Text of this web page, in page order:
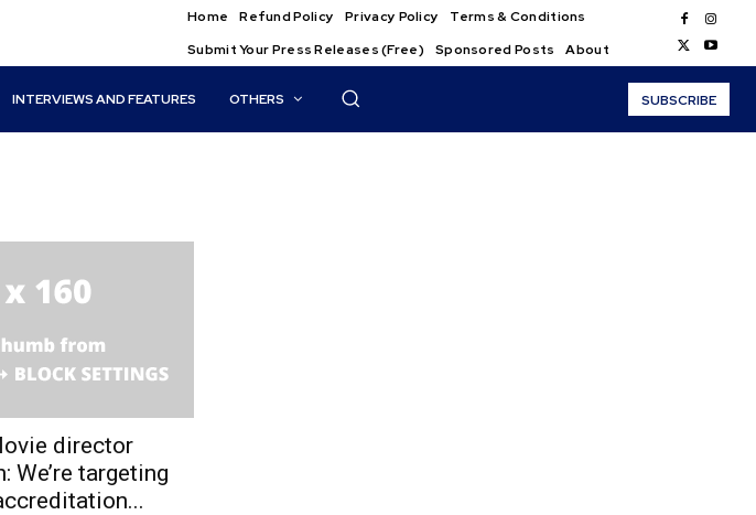
Home Refund Policy Privacy Policy
Terms & Conditions
Submit Your Press Releases (Free)
Sponsored Posts About
INTERVIEWS AND FEATURES OTHERS SUBSCRIBE
director
We’re targeting